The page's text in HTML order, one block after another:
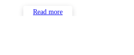
Read more